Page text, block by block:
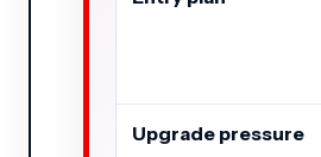
Upgrade pressure